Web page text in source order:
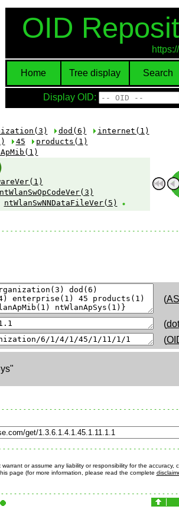
OID
Home Tree display Search
Display OID:
dod(6)
internet(1)
45
products(1)
ntWlanSwOpCodeVer(3)
ntWlanSwNNDataFileVer(5)
(
(dot
(
or assume any liability or responsibility for the accuracy,
page (for more information, please read the complete